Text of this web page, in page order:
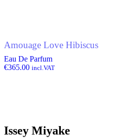
Amouage Love Hibiscus
Eau De Parfum
€365.00 incl.VAT
Issey Miyake